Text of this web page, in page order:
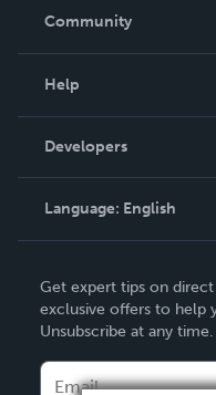
In The News
Community
Podcast
Help
Order Lookup
Knowledge Base
Contact Support
Developers
Language: English
Deutsch
Français
Get expert tips on
exclusive offers to help
Unsubscribe at any time.